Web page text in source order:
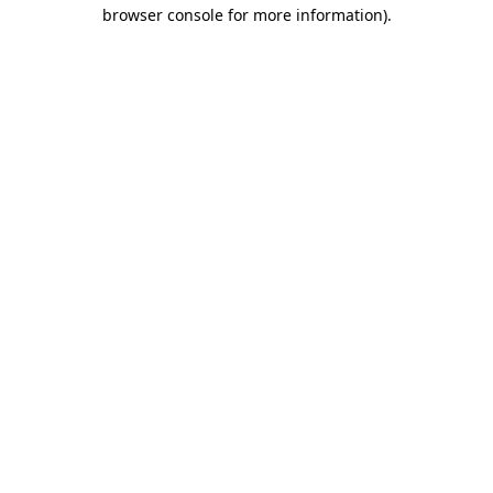
browser console for more information).